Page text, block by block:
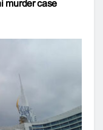
murder case